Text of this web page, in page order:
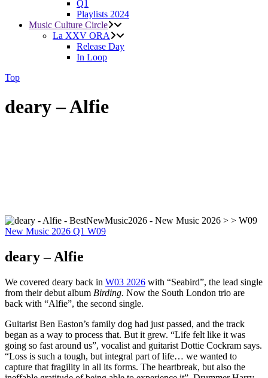
Q1
Playlists 2024
Music Culture Circle
La XXV ORA
Release Day
In Loop
Top
deary – Alfie
New Music 2026 Q1 W09
deary – Alfie
We covered deary back in W03 2026 with “Seabird”, the lead single
from their debut album Birding. Now the South London trio are
back with “Alfie”, the second single.
Guitarist Ben Easton’s family dog had just passed, and the track
began as a way to process that. But it grew. “Life felt like it was
going so fast around us”, vocalist and guitarist Dottie Cockram says.
“Loss is such a tough, but integral part of life… we wanted to
capture that fragility in all its forms. The heartbreak, but also the